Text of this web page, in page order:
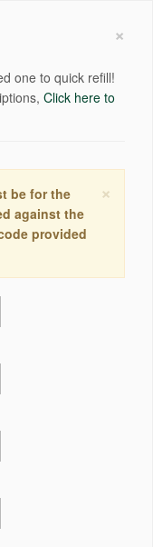
×
one to quick refill!
Click here to
×
be for the
against the
provided